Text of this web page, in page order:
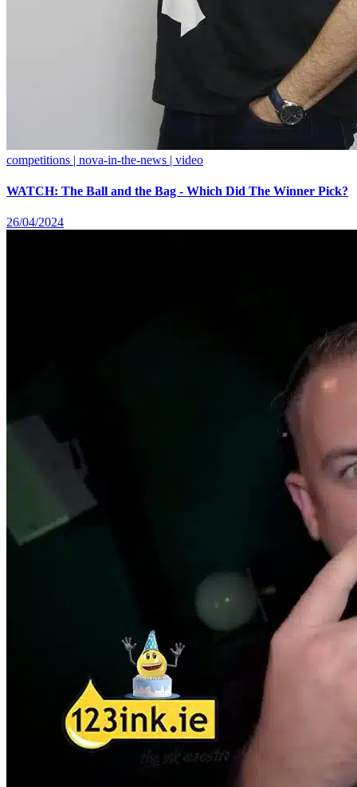
competitions | nova-in-the-news | video
WATCH: The Ball and the Bag - Which Did The Winner Pick?
26/04/2024